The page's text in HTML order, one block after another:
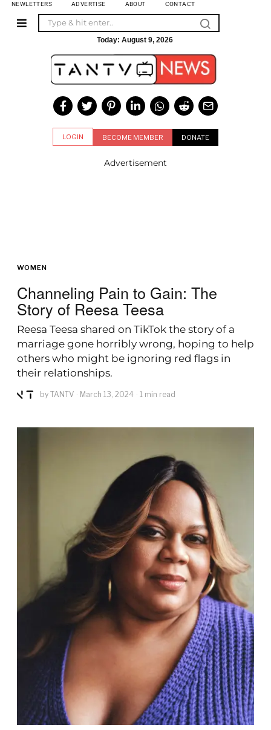
NEWLETTERS ADVERTISE ABOUT CONTACT
Today: August 9, 2026
LOGIN BECOME MEMBER DONATE
Advertisement
WOMEN
Channeling Pain to Gain: The
Story of Reesa Teesa
Reesa Teesa shared on TikTok the story of a
marriage gone horribly wrong, hoping to help
others who might be ignoring red flags in
their relationships.
by TANTV March 13, 2024 1 min read